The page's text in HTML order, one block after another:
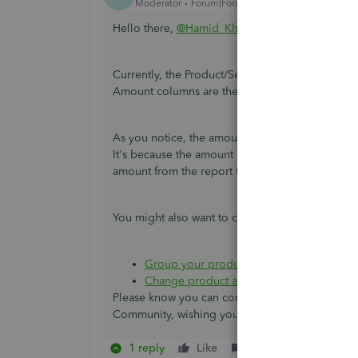
Moderator
Forum|Forum|6 years ago
Hello there, @Hamid_Khan
Currently, the Product/Service QuickReport is
Amount columns are the same whether the
As you notice, the amount showing in the
It's because the amount is already deducted
amount from the report to review the transaction.
You might also want to check out these
Group your products and services into
Change product and service item types
Please know you can continue to reach me
Community, wishing you continued success.
1 reply Like